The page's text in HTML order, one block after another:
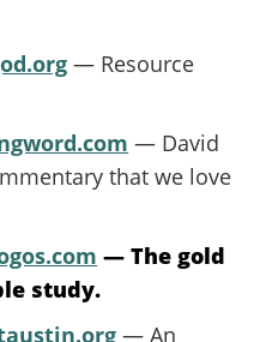
— Resource
— David
that we love
— The gold
study.
— An